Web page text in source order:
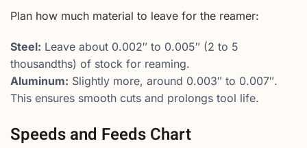
Plan how much material to leave for the reamer:
Steel: Leave about 0.002″ to 0.005″ (2 to 5
thousandths) of stock for reaming.
Aluminum: Slightly more, around 0.003″ to 0.007″.
This ensures smooth cuts and prolongs tool life.
Speeds and Feeds Chart